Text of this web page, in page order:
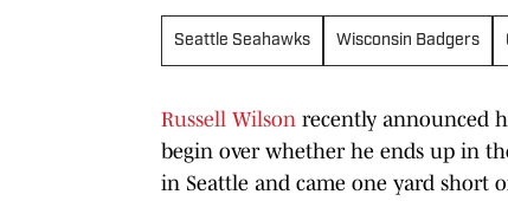
Seattle Seahawks Wisconsin Badgers
Russell Wilson recently announced
begin over whether he ends up in
in Seattle and came one yard short